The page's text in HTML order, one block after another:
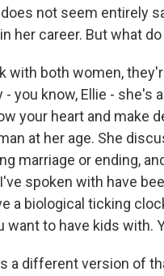
not seem entirely
her career. But what
with both women,
- you know, Ellie -
your heart and make
at her age. She
marriage or ending,
spoken with have
a biological ticking
want to have kids with.
a different version of